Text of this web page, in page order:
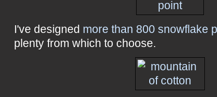
I've designed more than 800 snowflake
plenty from which to choose.